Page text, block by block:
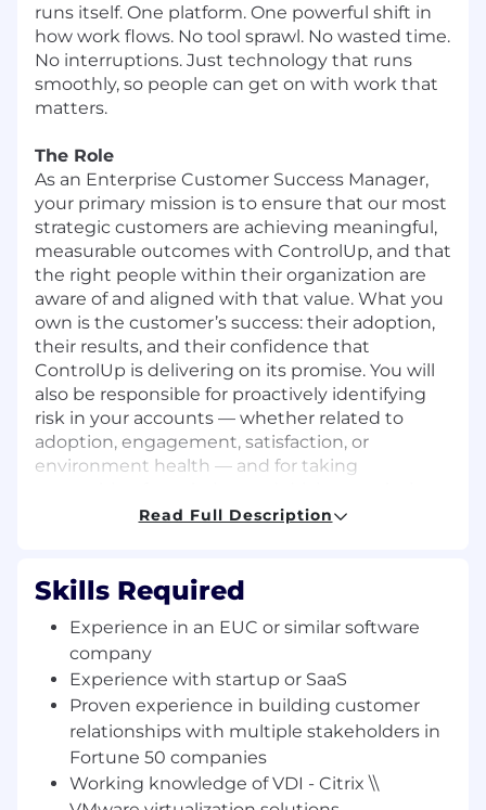
runs itself. One platform. One powerful shift in
how work flows. No tool sprawl. No wasted time.
No interruptions. Just technology that runs
smoothly, so people can get on with work that
matters.
The Role
As an Enterprise Customer Success Manager,
your primary mission is to ensure that our most
strategic customers are achieving meaningful,
measurable outcomes with ControlUp, and that
the right people within their organization are
aware of and aligned with that value. What you
own is the customer’s success: their adoption,
their results, and their confidence that
ControlUp is delivering on its promise. You will
also be responsible for proactively identifying
risk in your accounts — whether related to
adoption, engagement, satisfaction, or
environment health — and for taking
before those risks become problems. You will
matter expert you need from Support, R&D,
Marketing, and Management to drive that
success.
Who we’re looking for
We’re looking for a strong communicator and
natural leader who takes initiative, collaborates
well, and is always looking to grow.
You are, at your core, a trusted advisor and
Read Full Description
Skills Required
Experience in an EUC or similar software
company
Experience with startup or SaaS
Proven experience in building customer
relationships with multiple stakeholders in
Fortune 50 companies
Working knowledge of VDI - Citrix \\